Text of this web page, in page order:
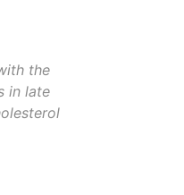
the
in late